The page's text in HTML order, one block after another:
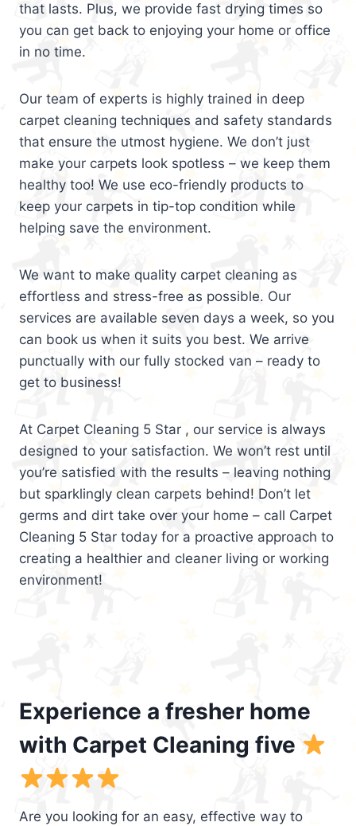
that lasts. Plus, we provide fast drying times so
you can get back to enjoying your home or office
in no time.
Our team of experts is highly trained in deep
carpet cleaning techniques and safety standards
that ensure the utmost hygiene. We don’t just
make your carpets look spotless – we keep them
healthy too! We use eco-friendly products to
keep your carpets in tip-top condition while
helping save the environment.
We want to make quality carpet cleaning as
effortless and stress-free as possible. Our
services are available seven days a week, so you
can book us when it suits you best. We arrive
punctually with our fully stocked van – ready to
get to business!
At Carpet Cleaning 5 Star , our service is always
designed to your satisfaction. We won’t rest until
you’re satisfied with the results – leaving nothing
but sparklingly clean carpets behind! Don’t let
germs and dirt take over your home – call Carpet
Cleaning 5 Star today for a proactive approach to
creating a healthier and cleaner living or working
environment!
Experience a fresher home
with Carpet Cleaning five
Are you looking for an easy, effective way to